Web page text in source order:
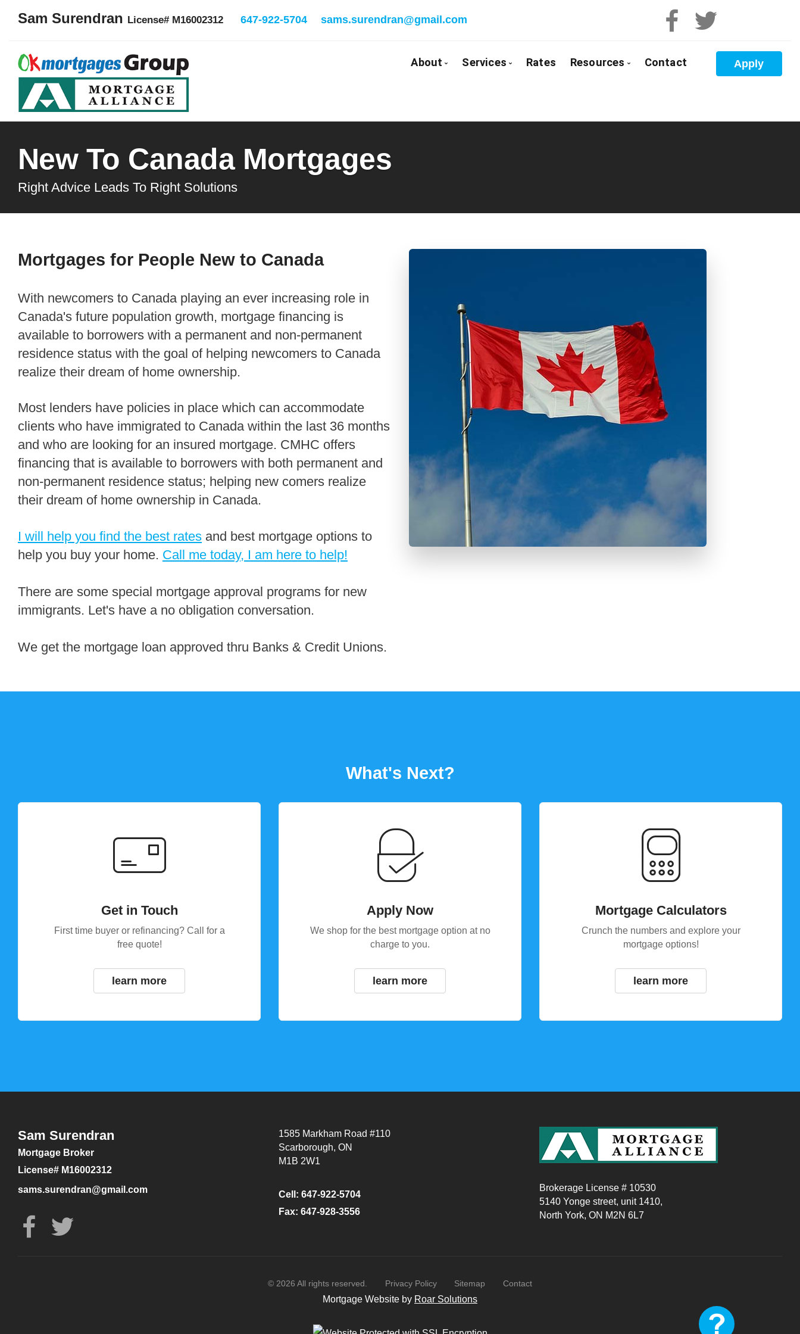
Sam Surendran License# M16002312 647-922-5704 sams.surendran@gmail.com
About Services
Mortgage Refinancing
Reverse Mortgages
Rates Resources Contact Apply
New To Canada Mortgages
Right Advice Leads To Right Solutions
Mortgages for People New to Canada
With newcomers to Canada playing an ever increasing role in
Canada's future population growth, mortgage financing is
available to borrowers with a permanent and non-permanent
residence status with the goal of helping newcomers to Canada
realize their dream of home ownership.
Most lenders have policies in place which can accommodate
clients who have immigrated to Canada within the last 36 months
and who are looking for an insured mortgage. CMHC offers
financing that is available to borrowers with both permanent and
non-permanent residence status; helping new comers realize
their dream of home ownership in Canada.
I will help you find the best rates and best mortgage options to
help you buy your home. Call me today, I am here to help!
There are some special mortgage approval programs for new
immigrants. Let's have a no obligation conversation.
We get the mortgage loan approved thru Banks & Credit Unions.
What's Next?
Get in Touch
First time buyer or refinancing? Call for a
free quote!
learn more
Apply Now
We shop for the best mortgage option at no
charge to you.
learn more
Mortgage Calculators
Crunch the numbers and explore your
mortgage options!
learn more
Sam Surendran
Mortgage Broker
License# M16002312
sams.surendran@gmail.com
1585 Markham Road #110
Scarborough, ON
M1B 2W1
Cell: 647-922-5704
Fax: 647-928-3556
Brokerage License # 10530
5140 Yonge street, unit 1410,
North York, ON M2N 6L7
© 2026 All rights reserved. Privacy Policy Sitemap Contact
Mortgage Website by Roar Solutions